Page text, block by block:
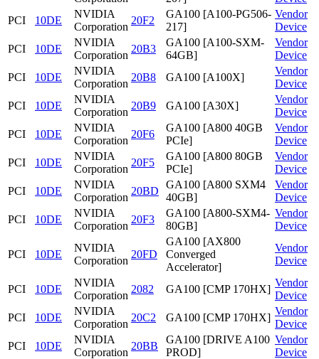
PCI
10DE
NVIDIA
Corporation
20F2
GA100 [A100-PG506-
217]
Vendor
Device
PCI
10DE
NVIDIA
Corporation
20B3
GA100 [A100-SXM-
64GB]
Vendor
Device
PCI
10DE
NVIDIA
Corporation
20B8 GA100 [A100X]
Vendor
Device
PCI
10DE
NVIDIA
Corporation
20B9 GA100 [A30X]
Vendor
Device
PCI
10DE
NVIDIA
Corporation
20F6
GA100 [A800 40GB
PCIe]
Vendor
Device
PCI
10DE
NVIDIA
Corporation
20F5
GA100 [A800 80GB
PCIe]
Vendor
Device
PCI
10DE
NVIDIA
Corporation
20BD
GA100 [A800 SXM4
40GB]
Vendor
Device
PCI
10DE
NVIDIA
Corporation
20F3
GA100 [A800-SXM4-
80GB]
Vendor
Device
PCI 10DE
NVIDIA
Corporation
20FD
GA100 [AX800
Converged
Accelerator]
Vendor
Device
PCI 10DE
NVIDIA
Corporation
2082 GA100 [CMP 170HX]
Vendor
Device
PCI
10DE
NVIDIA
Corporation
20C2 GA100 [CMP 170HX]
Vendor
Device
PCI
10DE
NVIDIA
Corporation
20BB
GA100 [DRIVE A100
PROD]
Vendor
Device